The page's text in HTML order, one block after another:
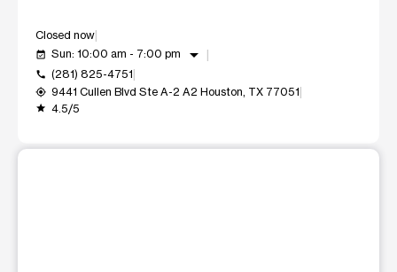
Closed now
event_available Sun: 10:00 am - 7:00 pm arrow_drop_down
call (281) 825-4751
my_location 9441 Cullen Blvd Ste A-2 A2 Houston, TX 77051
grade 4.5/5